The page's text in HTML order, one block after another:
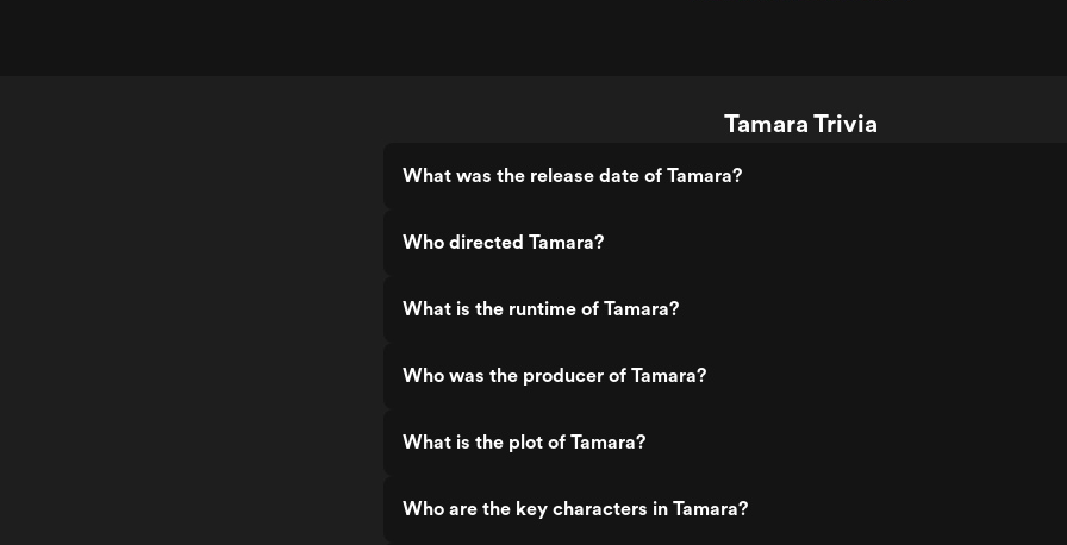
course, there is her love interest,
is her teacher (Matthew Marsden), and
Tamara Trivia
What was the release date of Tamara?
Who directed Tamara?
What is the runtime of Tamara?
Who was the producer of Tamara?
What is the plot of Tamara?
Who are the key characters in Tamara?